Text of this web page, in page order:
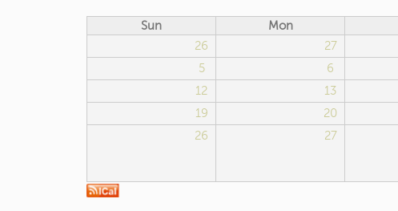
Sun Mon
26
27
5
6
12
13
19
20
26
27